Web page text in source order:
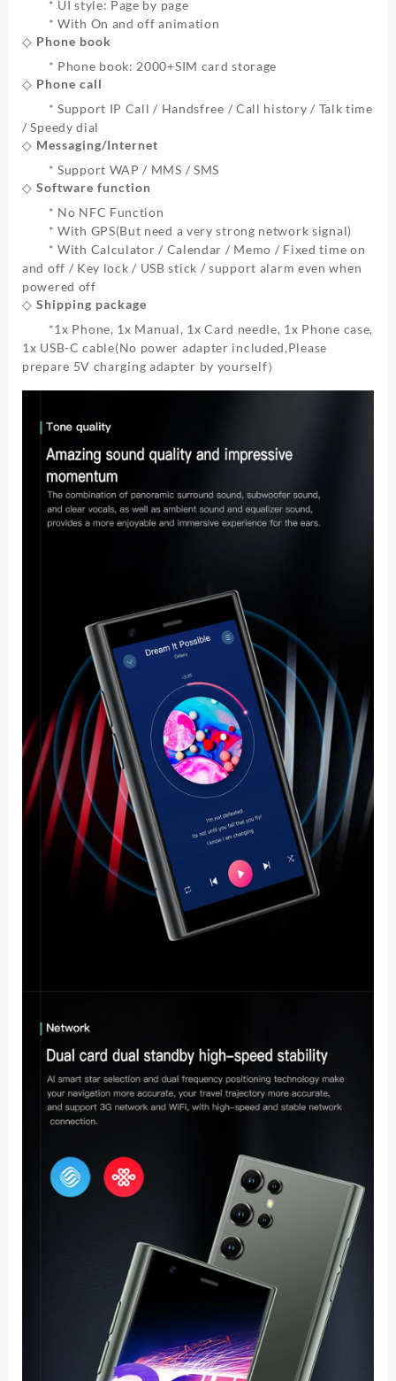
* UI style: Page by page
* With On and off animation
◇ Phone book
* Phone book: 2000+SIM card storage
◇ Phone call
* Support IP Call / Handsfree / Call history / Talk time
/ Speedy dial
◇ Messaging/Internet
* Support WAP / MMS / SMS
◇ Software function
* No NFC Function
* With GPS(But need a very strong network signal)
* With Calculator / Calendar / Memo / Fixed time on
and off / Key lock / USB stick / support alarm even when
powered off
◇ Shipping package
*1x Phone, 1x Manual, 1x Card needle, 1x Phone case,
1x USB-C cable(No power adapter included,Please
prepare 5V charging adapter by yourself）